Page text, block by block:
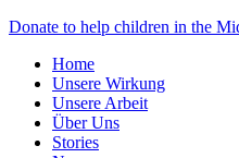
Donate to help children in the
Home
Unsere Wirkung
Unsere Arbeit
Über Uns
Stories